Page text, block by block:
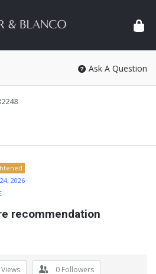
Ask A Question
2026
recommendation
Views 0 Followers